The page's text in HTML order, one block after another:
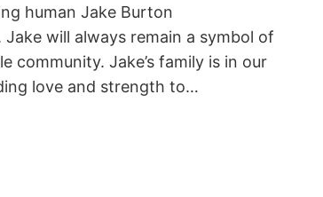
human Jake Burton
will always remain a symbol of
community. Jake’s family is in our
love and strength to…